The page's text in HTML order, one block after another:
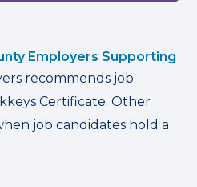
Employers Supporting
recommends job
Certificate. Other
job candidates hold a